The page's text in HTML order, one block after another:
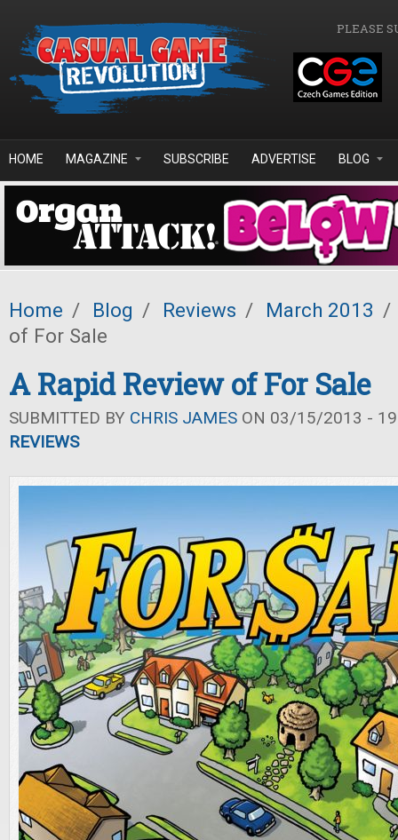
PLEASE
HOME MAGAZINE SUBSCRIBE ADVERTISE BLOG
Home / Blog / Reviews / March 2013 /
of For Sale
A Rapid Review of For Sale
SUBMITTED BY CHRIS JAMES ON 03/15/2013 -
REVIEWS